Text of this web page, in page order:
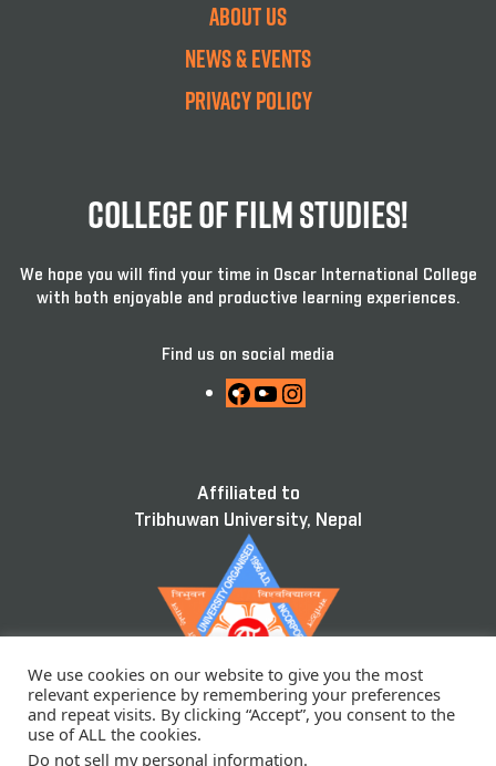
We use cookies on our website to give you the most
relevant experience by remembering your preferences
and repeat visits. By clicking “Accept”, you consent to the
use of ALL the cookies.
Do not sell my personal information.
About Us
News & Events
Privacy Policy
College Of Film Studies!
We hope you will find your time in Oscar International College
with both enjoyable and productive learning experiences.
Find us on social media
Facebook
YouTube
Affiliated to
Tribhuwan University, Nepal